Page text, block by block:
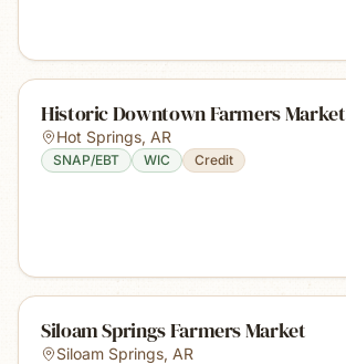
Historic Downtown Farmers Market
Hot Springs, AR
SNAP/EBT WIC Credit
Siloam Springs Farmers Market
Siloam Springs, AR